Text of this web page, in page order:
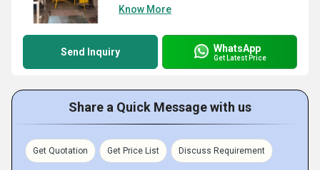
Know More
Send Inquiry WhatsApp
Get Latest Price
Share a Quick Message with us
Get Quotation Get Price List Discuss Requirement